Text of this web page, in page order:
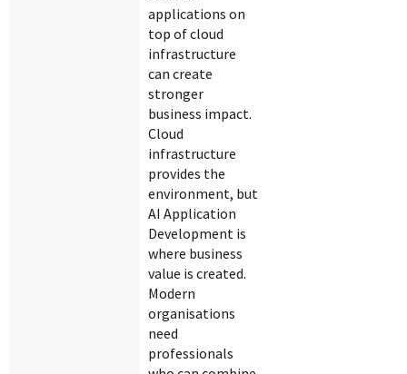
applications on
top of cloud
infrastructure
can create
stronger
business impact.
Cloud
infrastructure
provides the
environment, but
AI Application
Development is
where business
value is created.
Modern
organisations
need
professionals